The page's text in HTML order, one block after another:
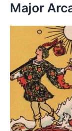
Major